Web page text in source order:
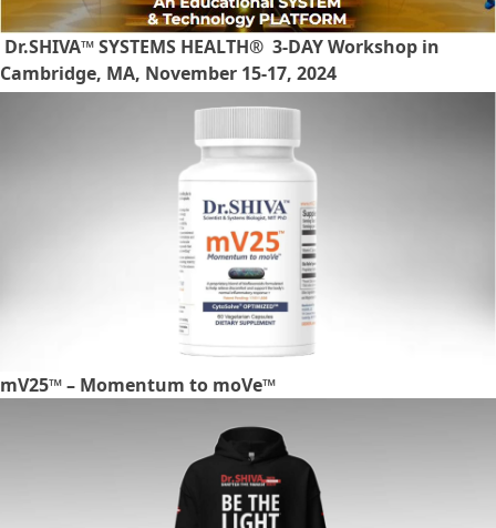
Dr.SHIVA™ SYSTEMS HEALTH® 3-DAY Workshop in
Cambridge, MA, November 15-17, 2024
mV25™ – Momentum to moVe™